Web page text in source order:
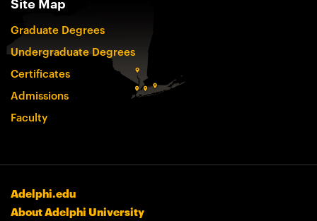
Site Map
Graduate Degrees
Undergraduate Degrees
Certificates
Admissions
Faculty
Adelphi.edu
About Adelphi University